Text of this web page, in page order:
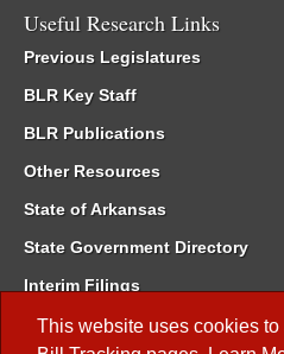
This website uses cookies
Useful Research Links
Previous Legislatures
BLR Key Staff
BLR Publications
Other Resources
State of Arkansas
State Government Directory
Interim Filings
Committee Room Reservation